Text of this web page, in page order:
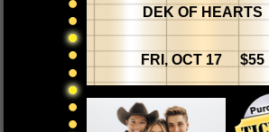
DEK OF HEARTS
FRI, OCT 17 $55